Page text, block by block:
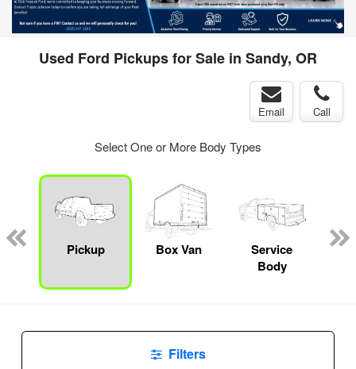
Used Ford Pickups for Sale in Sandy, OR
Email Call
Select One or More Body Types
Pickup
Box Van
Service
Body
Filters